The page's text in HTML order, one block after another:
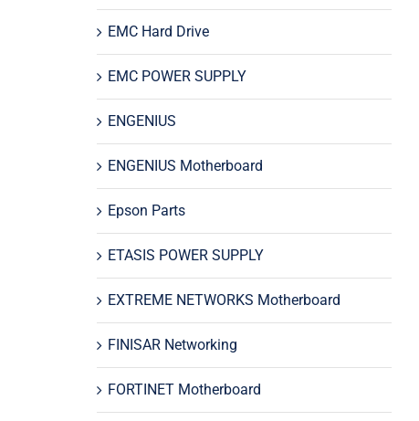
EMC Hard Drive
EMC POWER SUPPLY
ENGENIUS
ENGENIUS Motherboard
Epson Parts
ETASIS POWER SUPPLY
EXTREME NETWORKS Motherboard
FINISAR Networking
FORTINET Motherboard